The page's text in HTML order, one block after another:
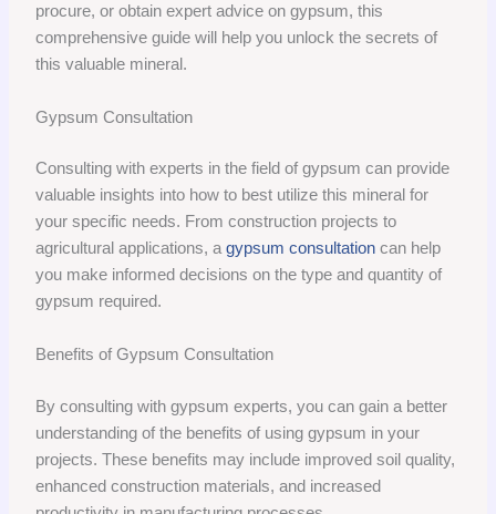
procure, or obtain expert advice on gypsum, this
comprehensive guide will help you unlock the secrets of
this valuable mineral.
Gypsum Consultation
Consulting with experts in the field of gypsum can provide
valuable insights into how to best utilize this mineral for
your specific needs. From construction projects to
agricultural applications, agypsum consultation can help
you make informed decisions on the type and quantity of
gypsum required.
Benefits of Gypsum Consultation
By consulting with gypsum experts, you can gain a better
understanding of the benefits of using gypsum in your
projects. These benefits may include improved soil quality,
enhanced construction materials, and increased